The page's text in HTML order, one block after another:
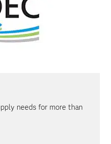
needs for more than